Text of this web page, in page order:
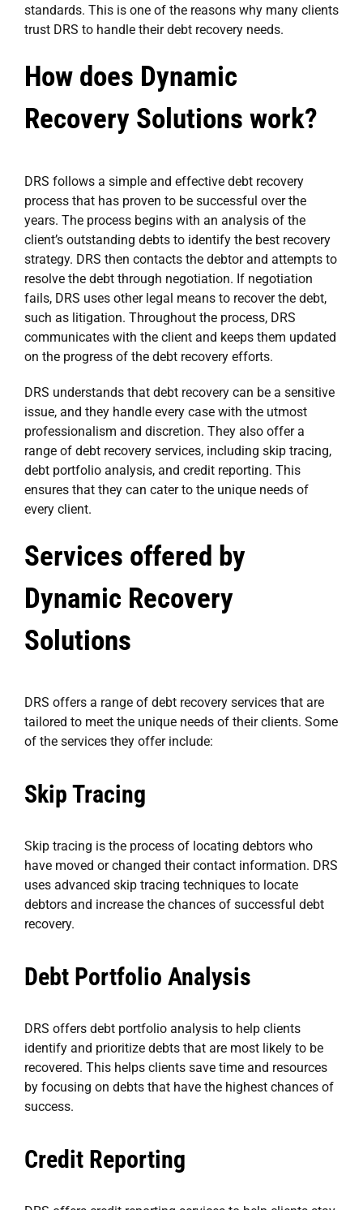
standards. This is one of the reasons why many clients
trust DRS to handle their debt recovery needs.
How does Dynamic
Recovery Solutions work?
DRS follows a simple and effective debt recovery
process that has proven to be successful over the
years. The process begins with an analysis of the
client’s outstanding debts to identify the best recovery
strategy. DRS then contacts the debtor and attempts to
resolve the debt through negotiation. If negotiation
fails, DRS uses other legal means to recover the debt,
such as litigation. Throughout the process, DRS
communicates with the client and keeps them updated
on the progress of the debt recovery efforts.
DRS understands that debt recovery can be a sensitive
issue, and they handle every case with the utmost
professionalism and discretion. They also offer a
range of debt recovery services, including skip tracing,
debt portfolio analysis, and credit reporting. This
ensures that they can cater to the unique needs of
every client.
Services offered by
Dynamic Recovery
Solutions
DRS offers a range of debt recovery services that are
tailored to meet the unique needs of their clients. Some
of the services they offer include:
Skip Tracing
Skip tracing is the process of locating debtors who
have moved or changed their contact information. DRS
uses advanced skip tracing techniques to locate
debtors and increase the chances of successful debt
recovery.
Debt Portfolio Analysis
DRS offers debt portfolio analysis to help clients
identify and prioritize debts that are most likely to be
recovered. This helps clients save time and resources
by focusing on debts that have the highest chances of
success.
Credit Reporting